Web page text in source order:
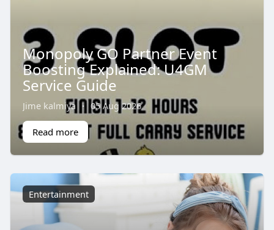
Monopoly GO Partner Event
Boosting Explained: U4GM
Service Guide
Jime kalmiya · 05 Aug 2026
Read more
Entertainment